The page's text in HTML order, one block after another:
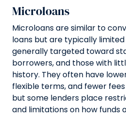
Microloans
Microloans are similar to
loans but are typically
generally targeted toward
borrowers, and those with
history. They often have
flexible terms, and fewer
but some lenders place
and limitations on how funds